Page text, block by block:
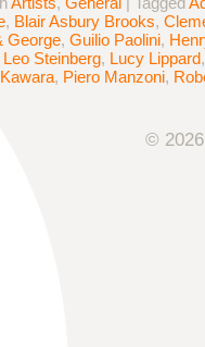
, Blair Asbury Brooks,
George, Guilio Paolini,
Leo Steinberg, Lucy Lippard,
, Piero Manzoni,
©